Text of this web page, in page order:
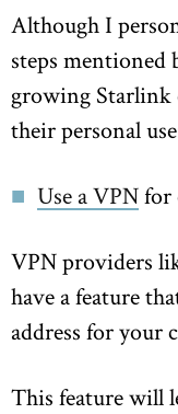
Although I
steps mentioned
growing Starlink
their personal
Use a VPNfor
VPN providers
have a feature
address for your
This feature will